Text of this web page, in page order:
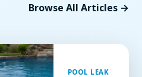
Browse All Articles →
POOL LEAK